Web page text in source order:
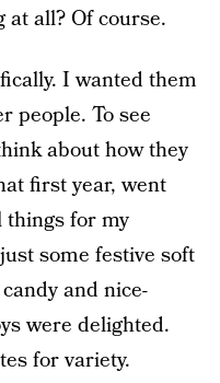
all? Of course.
I wanted them
people. To see
about how they
first year, went
things for my
some festive soft
and nice-
were delighted.
for variety.